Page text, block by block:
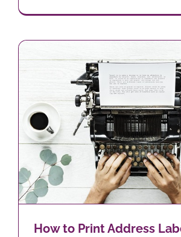
How to Print Address